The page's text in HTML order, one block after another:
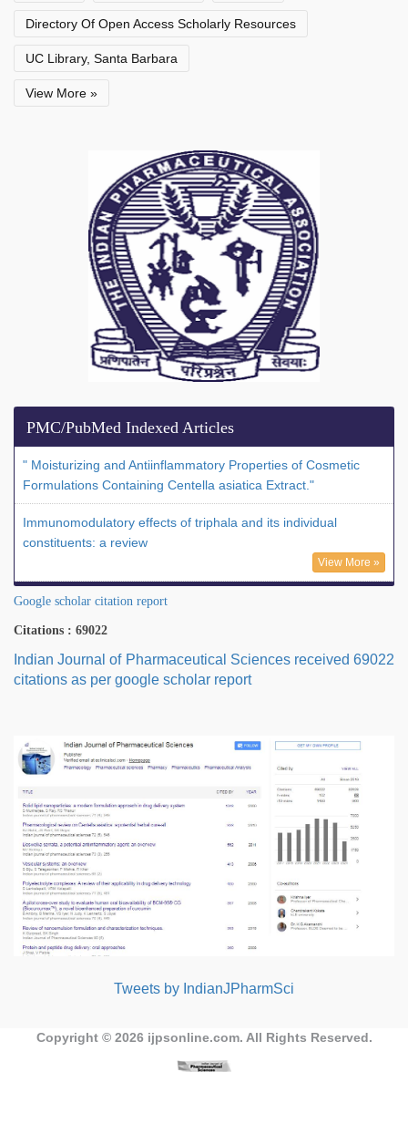
Directory Of Open Access Scholarly Resources
UC Library, Santa Barbara
View More »
PMC/PubMed Indexed Articles
" Moisturizing and Antiinflammatory Properties of Cosmetic
Formulations Containing Centella asiatica Extract."
Immunomodulatory effects of triphala and its individual
constituents: a review
View More »
Google scholar citation report
Citations : 69022
Indian Journal of Pharmaceutical Sciences received 69022
citations as per google scholar report
Tweets by IndianJPharmSci
Copyright © 2026 ijpsonline.com. All Rights Reserved.